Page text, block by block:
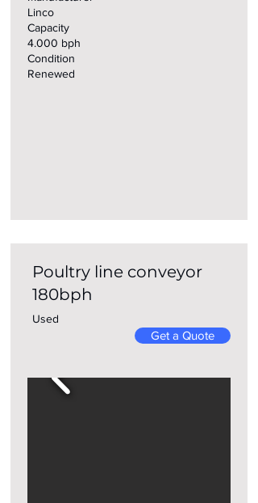
Linco
Capacity
4.000 bph
Condition
Renewed
Poultry line conveyor
180bph
Used
Get a Quote